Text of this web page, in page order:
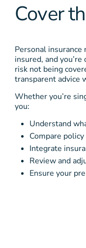
Cover
Personal
insured, and
risk not being
transparent advice
Whether you’re
you:
Understand
Compare
Integrate
Review and
Ensure your